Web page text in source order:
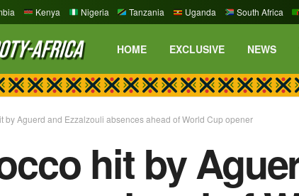
Kenya Nigeria Tanzania Uganda South Africa
HOME EXCLUSIVE NEWS
by Aguerd and Ezzalzouli absences ahead of World Cup opener
hit by